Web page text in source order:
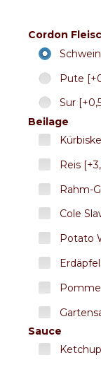
Cordon
Schwein
Pute
Sur
Beilage
Reis
Rahm-
Cole
Potato
Sauce